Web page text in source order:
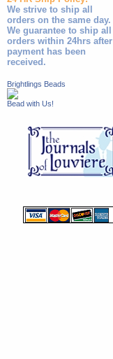
We strive to ship all
orders on the same day.
We guarantee to ship all
orders within 24hrs after
payment has been
received.
Brightlings Beads
Bead with Us!